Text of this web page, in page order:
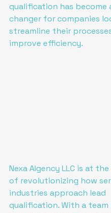
qualification has become
changer for companies
streamline their
improve efficiency.
Nexa AIgency LLC is at
of revolutionizing how
industries approach lead
qualification. With a